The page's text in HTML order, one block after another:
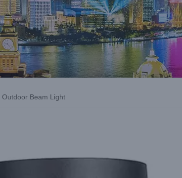
Outdoor Beam Light